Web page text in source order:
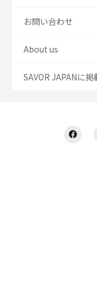
お問い合わせ
About us
SAVOR JAPANに